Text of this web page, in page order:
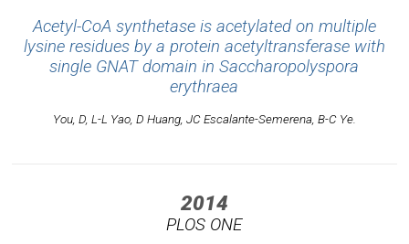
Acetyl-CoA synthetase is acetylated on multiple
lysine residues by a protein acetyltransferase with
single GNAT domain in Saccharopolyspora
erythraea
You, D, L-L Yao, D Huang, JC Escalante-Semerena, B-C Ye.
2014
PLOS ONE